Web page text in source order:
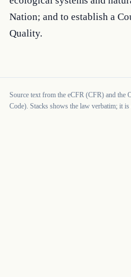
Nation; and to establish a
Quality.
Source text from the eCFR (CFR) and
Code). Stacks shows the law verbatim; it is